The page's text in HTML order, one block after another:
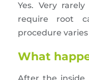
Yes. Very
require root
procedure
What